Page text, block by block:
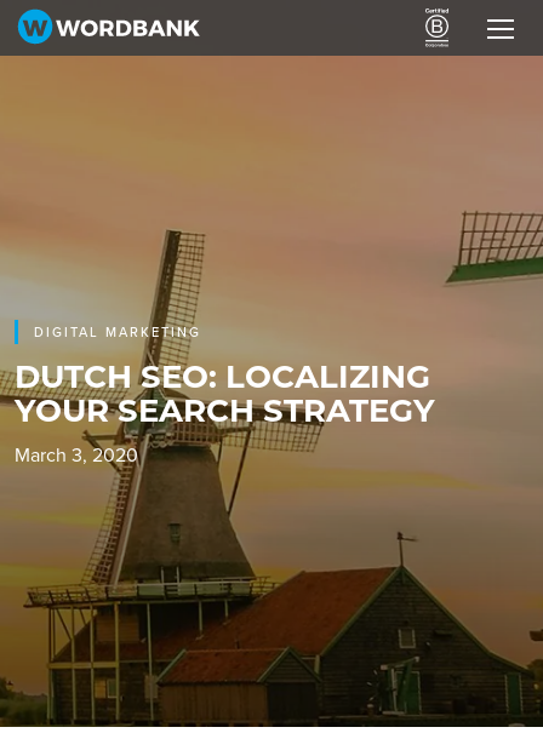
DIGITAL MARKETING
DUTCH SEO: LOCALIZING
YOUR SEARCH STRATEGY
March 3, 2020